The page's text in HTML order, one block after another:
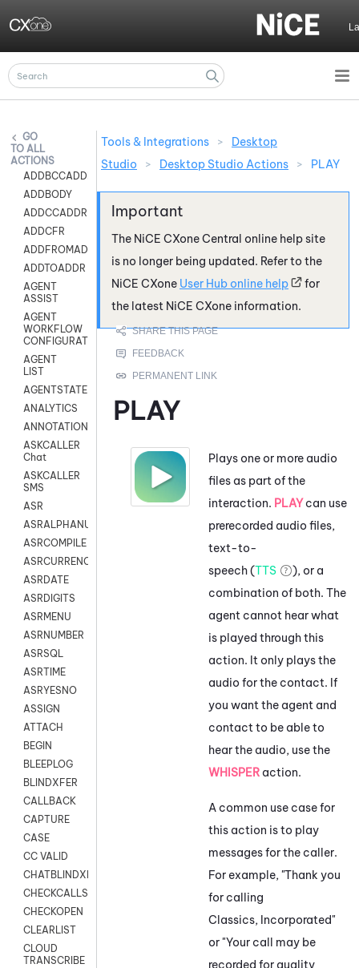
ALL
ACTIONS
ADDBCCADDR
ADDBODY
ADDCCADDR
ADDCFR
ADDFROMADDR
ADDTOADDR
AGENT
ASSIST
AGENT
WORKFLOW
CONFIGURATION
AGENT
LIST
AGENTSTATE
ANALYTICS
ANNOTATION
ASKCALLER
Chat
ASKCALLER
SMS
ASR
ASRALPHANUM
ASRCOMPILE
ASRCURRENCY
ASRDATE
ASRDIGITS
ASRMENU
ASRNUMBER
ASRSQL
ASRTIME
ASRYESNO
ASSIGN
ATTACH
BEGIN
BLEEPLOG
BLINDXFER
CALLBACK
CAPTURE
CASE
CC VALID
CHATBLINDXFER
CHECKCALLSUP
CHECKOPEN
CLEARLIST
CLOUD
TRANSCRIBE
Tools & Integrations >
Desktop
Studio
> Desktop Studio Actions > PLAY
The NiCE CXoneCentral online help site
is no longer being updated. Refer to the
NiCE CXone User Hub online help
for
the latest NiCE CXone information.
PLAY
Plays one or more audio
files as part of the
interaction. PLAYcan use
prerecorded audio files,
text-to-
speech (TTS
), or a
combination of both. The
agent cannot hear what
is played through this
action. It only plays the
audio for the contact. If
you want the agent and
contact to be able to
hear the audio, use the
WHISPER action.
A common use case for
this action is to play
messages for the caller.
For example, "Thank you
for calling
Classics, Incorporated"
or "Your call may be
recorded for quality